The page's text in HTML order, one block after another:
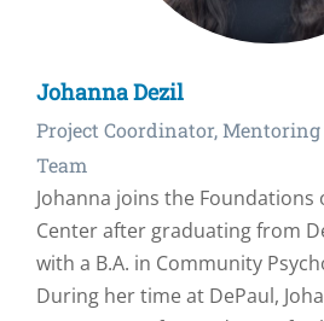
Johanna Dezil
Project Coordinator,
Team
Johanna joins the Foundations
Center after graduating from
with a B.A. in Community
During her time at DePaul,